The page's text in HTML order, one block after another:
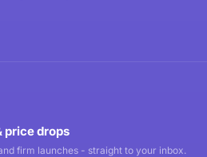
price drops
firm launches - straight to your inbox.